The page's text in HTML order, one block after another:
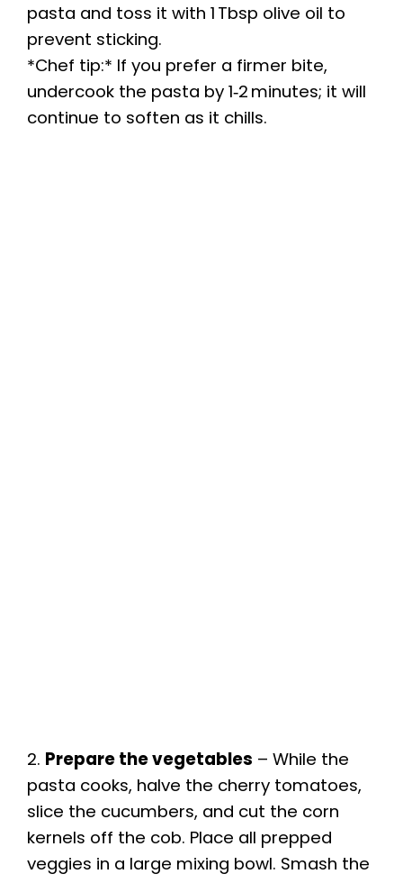
pasta and toss it with 1 Tbsp olive oil to
prevent sticking.
*Chef tip:* If you prefer a firmer bite,
undercook the pasta by 1‑2 minutes; it will
continue to soften as it chills.
2. Prepare the vegetables – While the
pasta cooks, halve the cherry tomatoes,
slice the cucumbers, and cut the corn
kernels off the cob. Place all prepped
veggies in a large mixing bowl. Smash the